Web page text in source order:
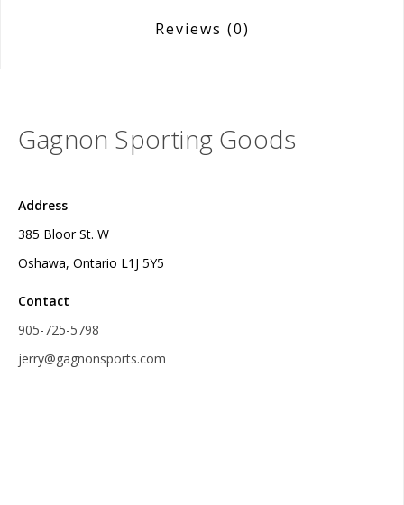
Reviews (0)
Gagnon Sporting Goods
Address
385 Bloor St. W
Oshawa, Ontario L1J 5Y5
Contact
905-725-5798
jerry@gagnonsports.com